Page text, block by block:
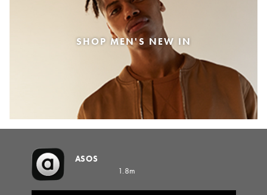
SHOP MEN'S NEW IN
ASOS
1.8m